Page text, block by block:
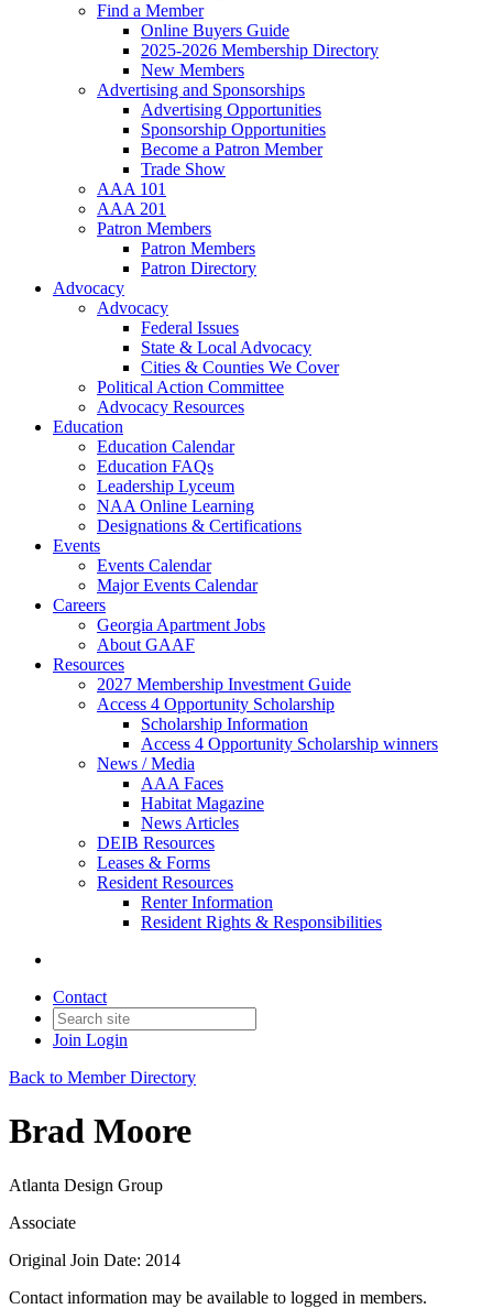
Find a Member
Online Buyers Guide
2025-2026 Membership Directory
New Members
Advertising and Sponsorships
Advertising Opportunities
Sponsorship Opportunities
Become a Patron Member
Trade Show
AAA 101
AAA 201
Patron Members
Patron Members
Patron Directory
Advocacy
Advocacy
Federal Issues
State & Local Advocacy
Cities & Counties We Cover
Political Action Committee
Advocacy Resources
Education
Education Calendar
Education FAQs
Leadership Lyceum
NAA Online Learning
Designations & Certifications
Events
Events Calendar
Major Events Calendar
Careers
Georgia Apartment Jobs
About GAAF
Resources
2027 Membership Investment Guide
Access 4 Opportunity Scholarship
Scholarship Information
Access 4 Opportunity Scholarship winners
News / Media
AAA Faces
Habitat Magazine
News Articles
DEIB Resources
Leases & Forms
Resident Resources
Renter Information
Resident Rights & Responsibilities
Contact
Join Login
Back to Member Directory
Brad Moore
Atlanta Design Group
Associate
Original Join Date: 2014
Contact information may be available to logged in members.